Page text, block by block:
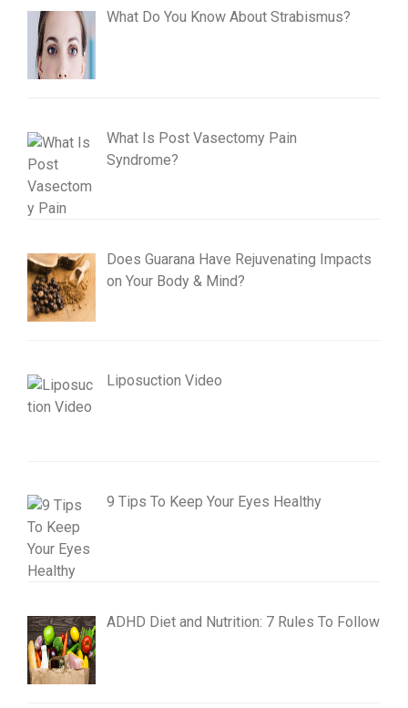
What Do You Know About Strabismus?
What Is Post Vasectomy Pain
Syndrome?
Does Guarana Have Rejuvenating Impacts
on Your Body & Mind?
Liposuction Video
9 Tips To Keep Your Eyes Healthy
ADHD Diet and Nutrition: 7 Rules To Follow